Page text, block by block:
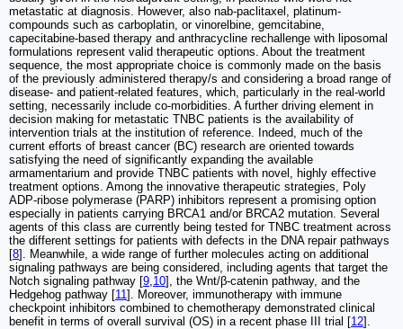
metastatic at diagnosis. However, also nab-paclitaxel, platinum-
compounds such as carboplatin, or vinorelbine, gemcitabine,
capecitabine-based therapy and anthracycline rechallenge with liposomal
formulations represent valid therapeutic options. About the treatment
sequence, the most appropriate choice is commonly made on the basis
of the previously administered therapy/s and considering a broad range of
disease- and patient-related features, which, particularly in the real-world
setting, necessarily include co-morbidities. A further driving element in
decision making for metastatic TNBC patients is the availability of
intervention trials at the institution of reference. Indeed, much of the
current efforts of breast cancer (BC) research are oriented towards
satisfying the need of significantly expanding the available
armamentarium and provide TNBC patients with novel, highly effective
treatment options. Among the innovative therapeutic strategies, Poly
ADP-ribose polymerase (PARP) inhibitors represent a promising option
especially in patients carrying BRCA1 and/or BRCA2 mutation. Several
agents of this class are currently being tested for TNBC treatment across
the different settings for patients with defects in the DNA repair pathways
[8]. Meanwhile, a wide range of further molecules acting on additional
signaling pathways are being considered, including agents that target the
Notch signaling pathway [9 10], the Wnt/β-catenin pathway, and the
Hedgehog pathway [11]. Moreover, immunotherapy with immune
checkpoint inhibitors combined to chemotherapy demonstrated clinical
benefit in terms of overall survival (OS) in a recent phase III trial [12].